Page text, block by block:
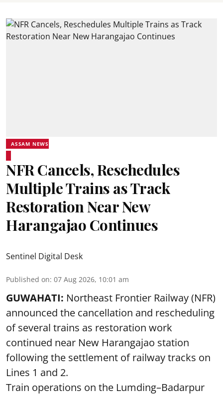
ASSAM NEWS
NFR Cancels, Reschedules
Multiple Trains as Track
Restoration Near New
Harangajao Continues
Sentinel Digital Desk
Published on: 07 Aug 2026, 10:01 am
GUWAHATI: Northeast Frontier Railway (NFR)
announced the cancellation and rescheduling
of several trains as restoration work
continued near New Harangajao station
following the settlement of railway tracks on
Lines 1 and 2.
Train operations on the Lumding–Badarpur